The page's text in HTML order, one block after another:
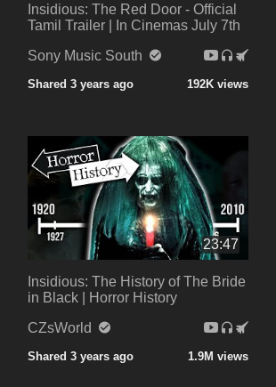
Insidious: The Red Door - Official
Tamil Trailer | In Cinemas July 7th
Sony Music South
Shared 3 years ago 192K views
23:47
Insidious: The History of The Bride
in Black | Horror History
CZsWorld
Shared 3 years ago 1.9M views